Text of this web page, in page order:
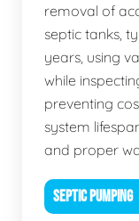
removal of
septic tanks,
years, using
while
preventing
system
and proper
SEPTIC PUMPING